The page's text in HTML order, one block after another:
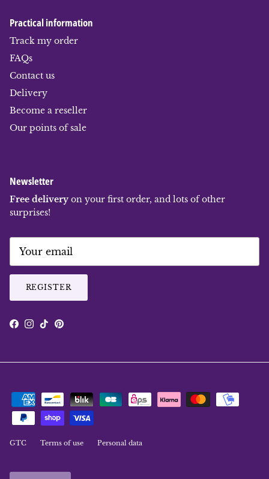
Practical information
Track my order
FAQs
Contact us
Delivery
Become a reseller
Our points of sale
Newsletter
Free deliveryon your first order, and lots of other
surprises!
REGISTER
Facebook
Instagram
TikTokPinterest
GTC Terms of use Personal data
Language